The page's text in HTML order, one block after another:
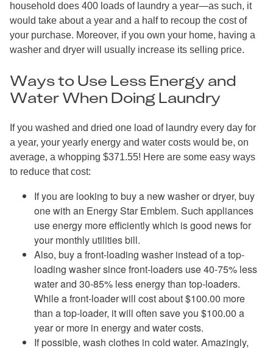
household does 400 loads of laundry a year—as such, it
would take about a year and a half to recoup the cost of
your purchase. Moreover, if you own your home, having a
washer and dryer will usually increase its selling price.
Ways to Use Less Energy and
Water When Doing Laundry
If you washed and dried one load of laundry every day for
a year, your yearly energy and water costs would be, on
average, a whopping $371.55! Here are some easy ways
to reduce that cost:
If you are looking to buy a new washer or dryer, buy
one with an Energy Star Emblem. Such appliances
use energy more efficiently which is good news for
your monthly utilities bill.
Also, buy a front-loading washer instead of a top-
loading washer since front-loaders use 40-75% less
water and 30-85% less energy than top-loaders.
While a front-loader will cost about $100.00 more
than a top-loader, it will often save you $100.00 a
year or more in energy and water costs.
If possible, wash clothes in cold water. Amazingly,